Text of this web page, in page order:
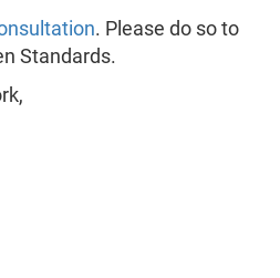
. Please do so to
Standards.